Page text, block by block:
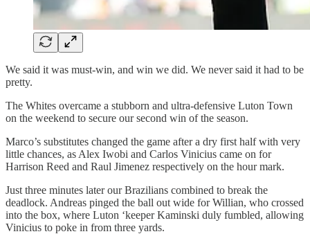
We said it was must-win, and win we did. We never said it had to be
pretty.
The Whites overcame a stubborn and ultra-defensive Luton Town
on the weekend to secure our second win of the season.
Marco’s substitutes changed the game after a dry first half with very
little chances, as Alex Iwobi and Carlos Vinicius came on for
Harrison Reed and Raul Jimenez respectively on the hour mark.
Just three minutes later our Brazilians combined to break the
deadlock. Andreas pinged the ball out wide for Willian, who crossed
into the box, where Luton ‘keeper Kaminski duly fumbled, allowing
Vinicius to poke in from three yards.